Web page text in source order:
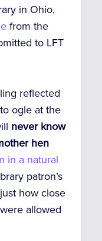
in Ohio,
from the
to LFT
reflected
ogle at the
never know
hen
in a natural
patron’s
how close
allowed